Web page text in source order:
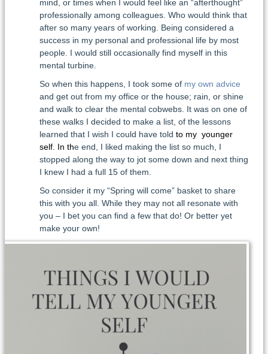
mind, or times when I would feel like an “afterthought”
professionally among colleagues. Who would think that
after so many years of working. Being considered a
success in my personal and professional life by most
people. I would still occasionally find myself in this
mental turbine.
So when this happens, I took some of my own advice
and get out from my office or the house; rain, or shine
and walk to clear the mental cobwebs. It was on one of
these walks I decided to make a list, of the lessons
learned that I wish I could have told to my younger
self. In the end, I liked making the list so much, I
stopped along the way to jot some down and next thing
I knew I had a full 15 of them.
So consider it my “Spring will come” basket to share
this with you all. While they may not all resonate with
you – I bet you can find a few that do! Or better yet
make your own!